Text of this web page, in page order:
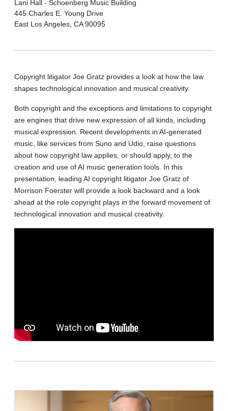
Lani Hall - Schoenberg Music Building
445 Charles E. Young Drive
East Los Angeles, CA 90095
Copyright litigator Joe Gratz provides a look at how the law
shapes technological innovation and musical creativity.
Both copyright and the exceptions and limitations to copyright
are engines that drive new expression of all kinds, including
musical expression. Recent developments in AI-generated
music, like services from Suno and Udio, raise questions
about how copyright law applies, or should apply, to the
creation and use of AI music generation tools. In this
presentation, leading AI copyright litigator Joe Gratz of
Morrison Foerster will provide a look backward and a look
ahead at the role copyright plays in the forward movement of
technological innovation and musical creativity.